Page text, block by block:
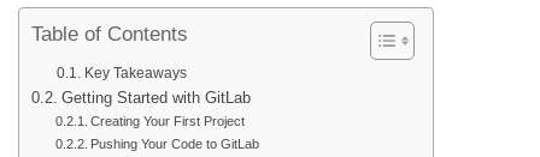
Table of Contents
Key Takeaways
Getting Started with GitLab
Creating Your First Project
Pushing Your Code to GitLab